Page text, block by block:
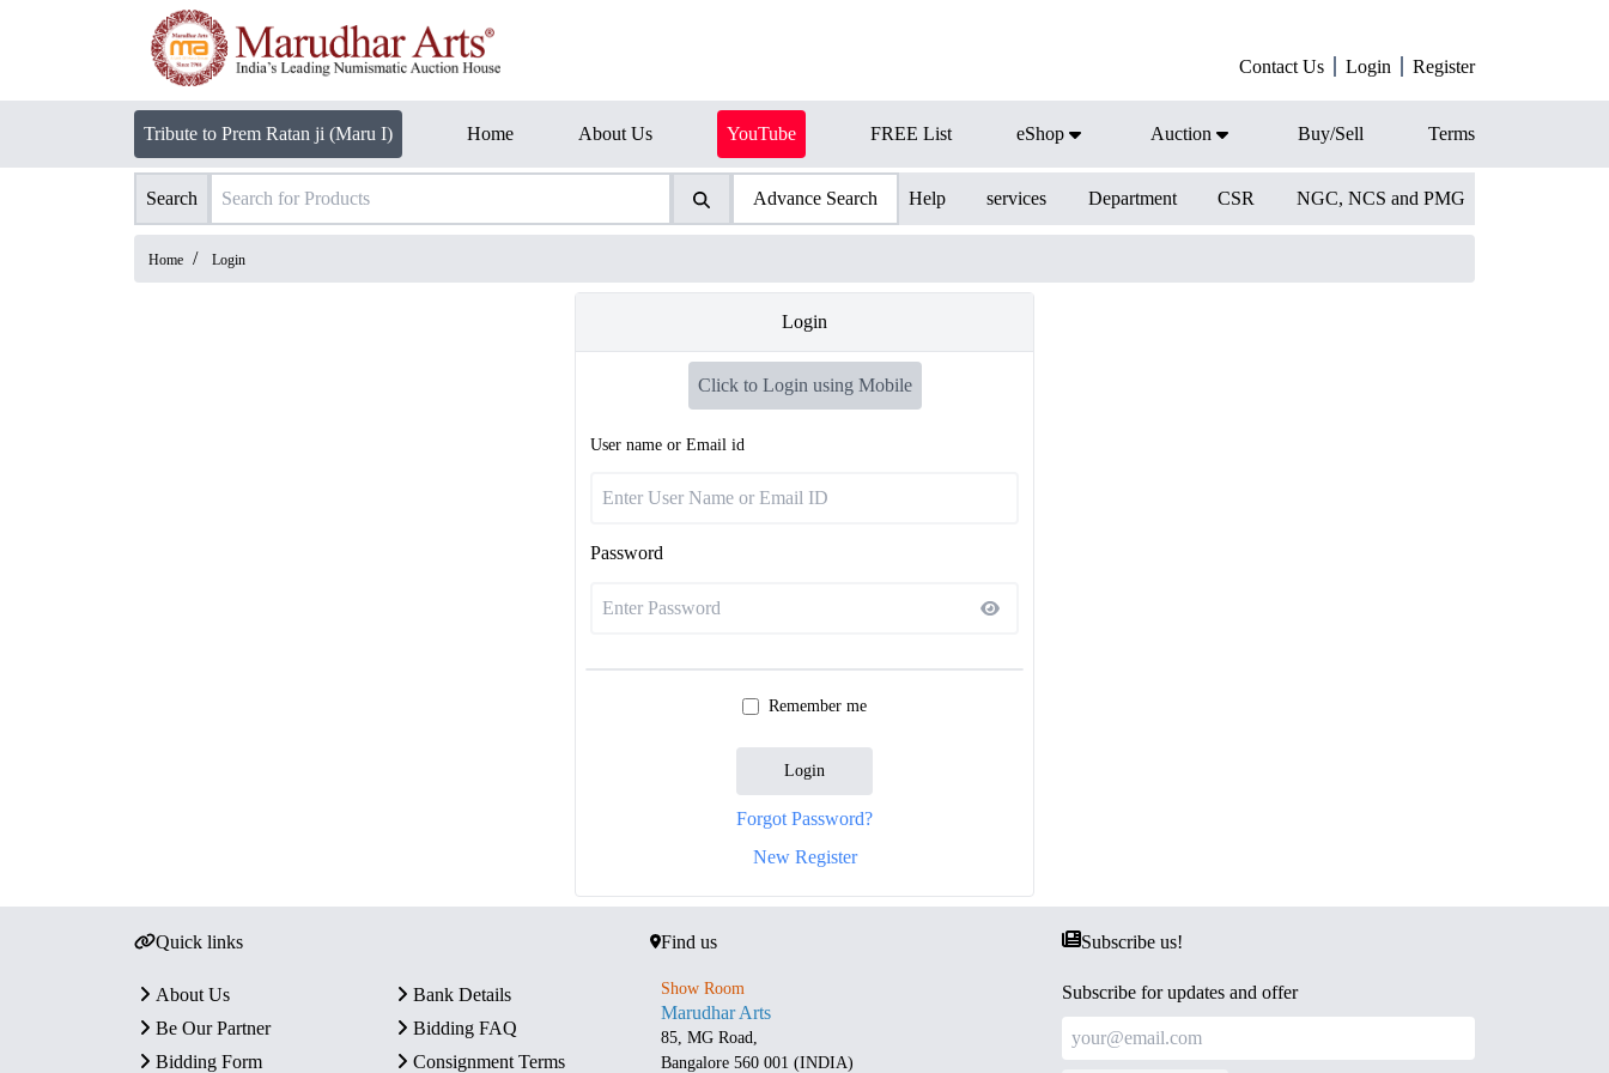
Contact Us Login Register
Tribute to Prem Ratan ji (Maru I) Home About Us YouTube FREE List eShop Auction Buy/Sell Terms
Search Advance Search Help services Department CSR NGC, NCS and PMG
Home / Login
Login
Click to Login using Mobile
User name or Email id
Password
Remember me
Login
Forgot Password?
New Register
Quick links
About Us
Bank Details
Be Our Partner
Bidding FAQ
Bidding Form
Consignment Terms
Find us
Show Room
Marudhar Arts
85, MG Road,
Bangalore 560 001 (INDIA)
Subscribe us!
Subscribe for updates and offer